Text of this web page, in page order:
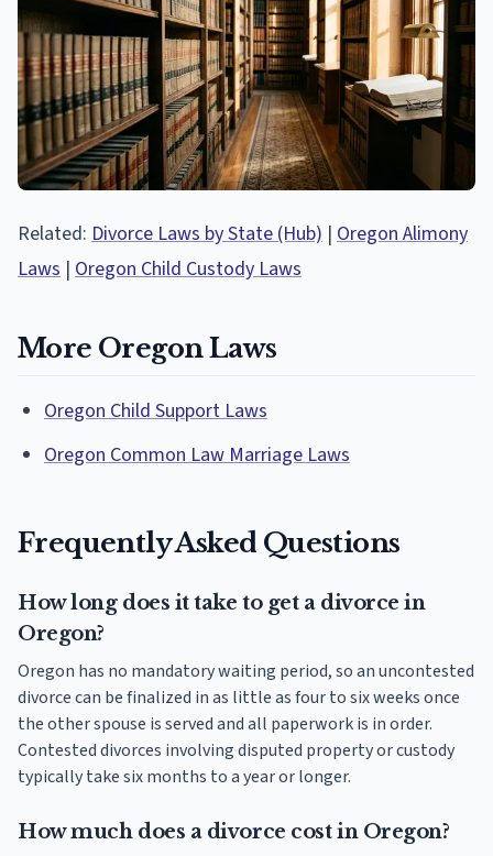
Related: Divorce Laws by State (Hub) | Oregon Alimony
Laws | Oregon Child Custody Laws
More Oregon Laws
Oregon Child Support Laws
Oregon Common Law Marriage Laws
Frequently Asked Questions
How long does it take to get a divorce in
Oregon?
Oregon has no mandatory waiting period, so an uncontested
divorce can be finalized in as little as four to six weeks once
the other spouse is served and all paperwork is in order.
Contested divorces involving disputed property or custody
typically take six months to a year or longer.
How much does a divorce cost in Oregon?